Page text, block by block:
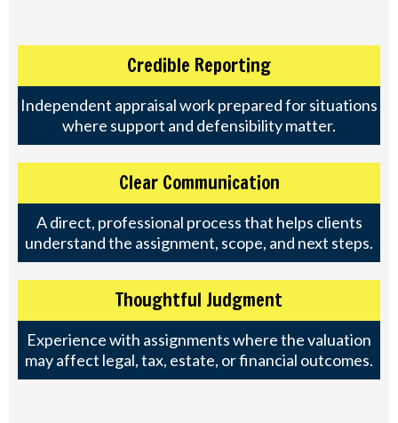
Credible Reporting
Independent appraisal work prepared for situations
where support and defensibility matter.
Clear Communication
A direct, professional process that helps clients
understand the assignment, scope, and next steps.
Thoughtful Judgment
Experience with assignments where the valuation
may affect legal, tax, estate, or financial outcomes.